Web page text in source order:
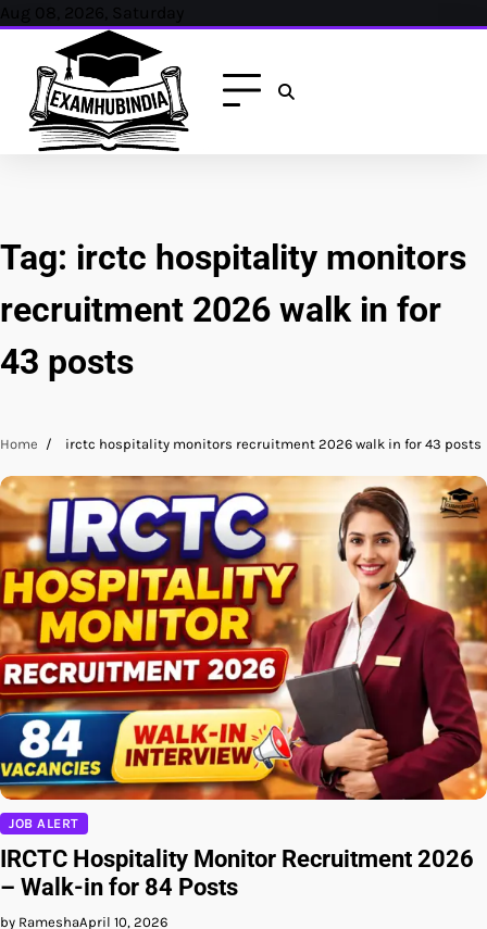
Skip
content
Aug 08, 2026, Saturday
Tag: irctc hospitality monitors
recruitment 2026 walk in for
43 posts
Home irctc hospitality monitors recruitment 2026 walk in for 43 posts
JOB ALERT
IRCTC Hospitality Monitor Recruitment 2026
– Walk-in for 84 Posts
by RameshaApril 10, 2026